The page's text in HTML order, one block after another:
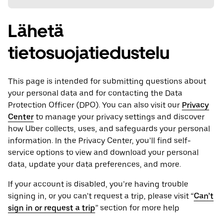
Lähetä
tietosuojatiedustelu
This page is intended for submitting questions about
your personal ‌data and for contacting the ‌Data
Protection Officer (​​DPO). You can also visit our Privacy
Center to manage your privacy settings and discover
how Uber collects, uses, and safeguards your personal
information. In the Privacy Center, you’ll find self-
service options to view and download your personal
data, update your data preferences, and more.
If your account is disabled, you’re having trouble
signing in, or you can’t request a trip, please visit “Can’t
sign in or request a trip” section for more help